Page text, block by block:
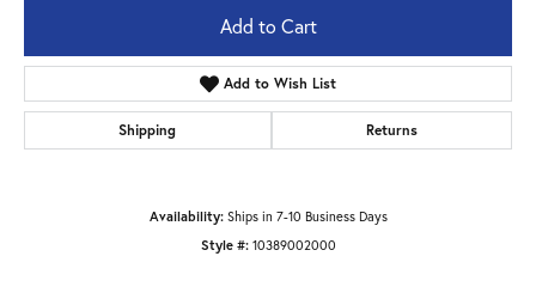
Add to Cart
Add to Wish List
Shipping Returns
Availability: Ships in 7-10 Business Days
Style #: 10389002000